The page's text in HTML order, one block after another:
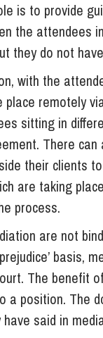
is to provide
the attendees
they do not
with the
remotely
sitting in
There can
their clients
are taking
process.
are not
basis,
The benefit
position. The
said in